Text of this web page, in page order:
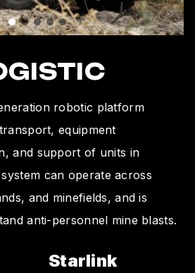
robotic platform
equipment
and support of units in
can operate across
and minefields, and is
anti-personnel mine blasts.
Starlink